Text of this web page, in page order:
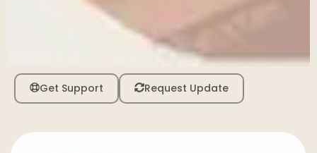
Get Support Request Update